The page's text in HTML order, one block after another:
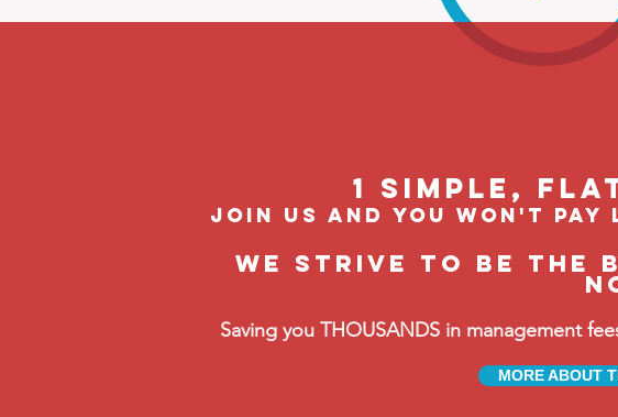
1 Simple,
join us and you won't
We strive to be the
Saving you THOUSANDS in management
MORE ABOUT